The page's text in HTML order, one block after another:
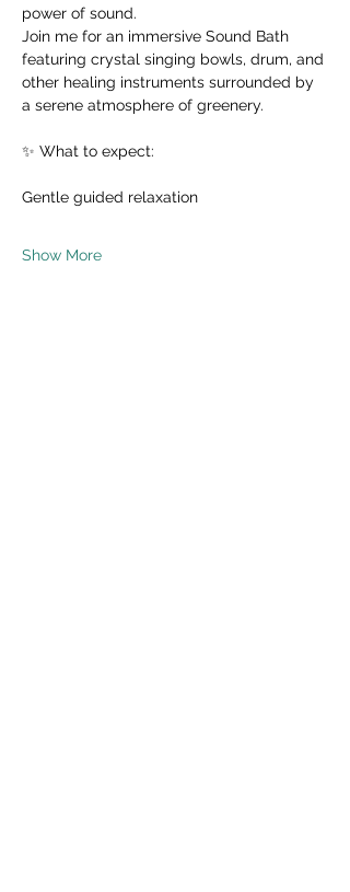
power of sound.
Join me for an immersive Sound Bath
featuring crystal singing bowls, drum, and
other healing instruments surrounded by
a serene atmosphere of greenery.
✨ What to expect:
Gentle guided relaxation
Show More